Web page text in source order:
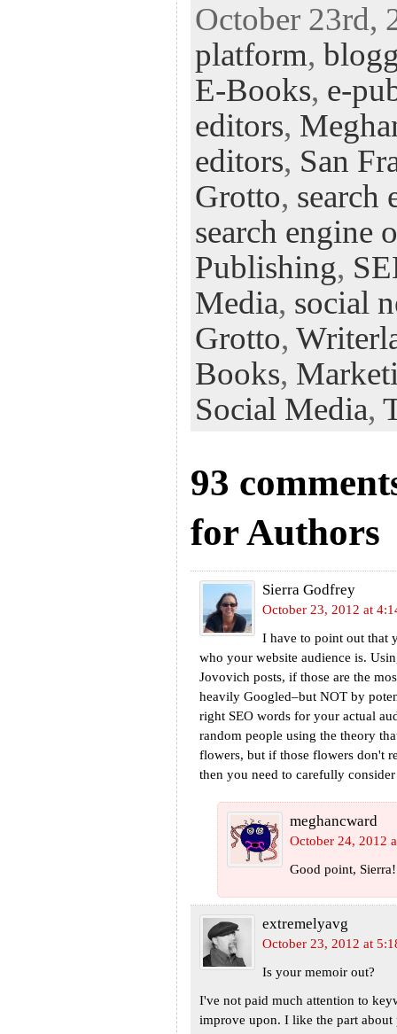
eb
oo
k
tt
er
ke
dI
n
fe
r
er
es
t
October 23rd,
platform,
E-Books, e-
editors,
editors, San
Grotto, search
search engine
Publishing,
Media, social
Grotto,
Books,
Social Media,
93
for Authors
Sierra Godfrey
October 23, 2012 at
I have to point out that
who your website audience is.
Jovovich posts, if those are the
heavily Googled–but NOT by
right SEO words for your actual
random people using the theory
flowers, but if those flowers don't
then you need to carefully
meghancward
October 24, 2012
Good point,
extremelyavg
October 23, 2012 at
Is your memoir out?
I've not paid much attention to
improve upon. I like the part about